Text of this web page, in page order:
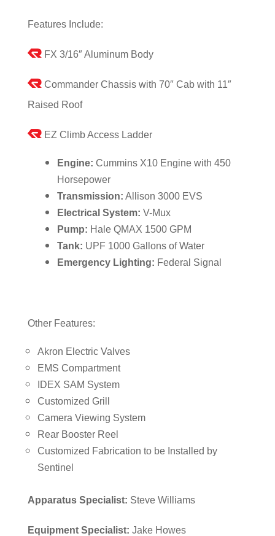
Features Include:
FX 3/16″ Aluminum Body
Commander Chassis with 70″ Cab with 11″
Raised Roof
EZ Climb Access Ladder
Engine: Cummins X10 Engine with 450
Horsepower
Transmission: Allison 3000 EVS
Electrical System: V-Mux
Pump: Hale QMAX 1500 GPM
Tank: UPF 1000 Gallons of Water
Emergency Lighting: Federal Signal
Other Features:
Akron Electric Valves
EMS Compartment
IDEX SAM System
Customized Grill
Camera Viewing System
Rear Booster Reel
Customized Fabrication to be Installed by
Sentinel
Apparatus Specialist: Steve Williams
Equipment Specialist: Jake Howes